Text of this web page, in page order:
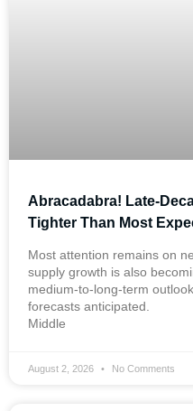
Abracadabra! Late-
Tighter Than Most
Most attention remains on
supply growth is also
medium-to-long-term
forecasts anticipated.
Middle
August 2, 2026 No Comments